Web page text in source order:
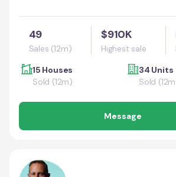
49
Sales (12m)
$910K
Highest sale
15 Houses
Sold (12m)
34 Units
Sold
Message